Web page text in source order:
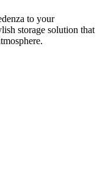
to your
storage solution that